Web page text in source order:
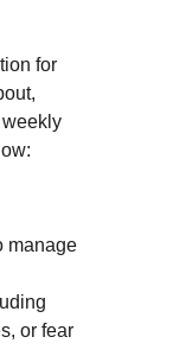
for
manage
or fear